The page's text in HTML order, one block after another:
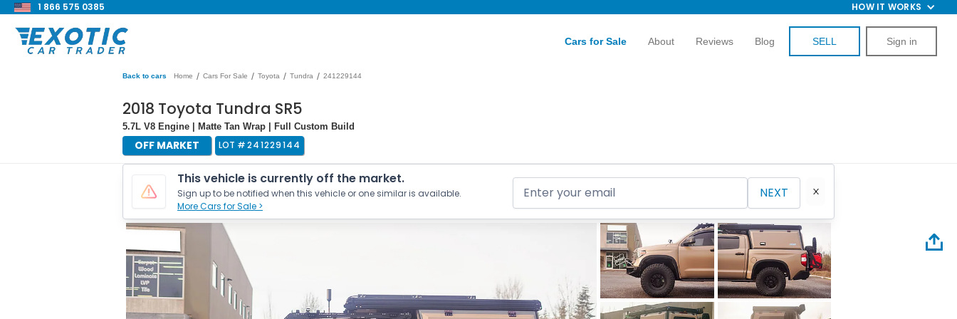
1 866 575 0385 HOW IT WORKS
Cars for Sale About Reviews Blog SELL Sign in
Back to cars Home / Cars For Sale / Toyota / Tundra / 241229144
2018 Toyota Tundra SR5
5.7L V8 Engine | Matte Tan Wrap | Full Custom Build
OFF MARKET LOT #241229144
This vehicle is currently off the market.
Sign up to be notified when this vehicle or one similar is available.
More Cars for Sale >
NEXT